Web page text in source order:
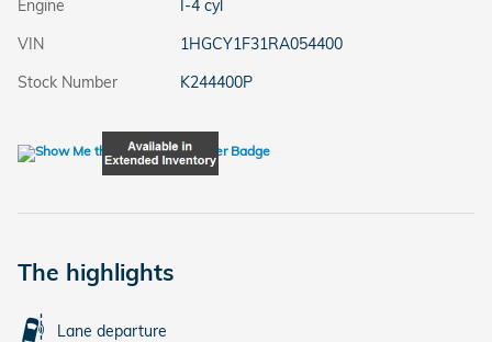
Engine
I-4 cyl
VIN
1HGCY1F31RA054400
Stock Number
K244400P
The highlights
Lane departure